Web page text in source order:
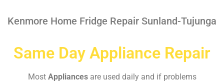
Kenmore Home Fridge Repair Sunland-Tujunga
Same Day Appliance Repair
Most Appliances are used daily and if problems